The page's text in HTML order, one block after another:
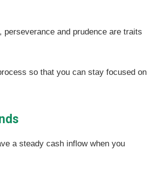
and prudence are traits
so that you can stay focused on
a steady cash inflow when you